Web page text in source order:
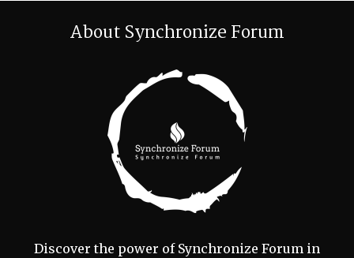
About Synchronize Forum
Discover the power of Synchronize Forum in